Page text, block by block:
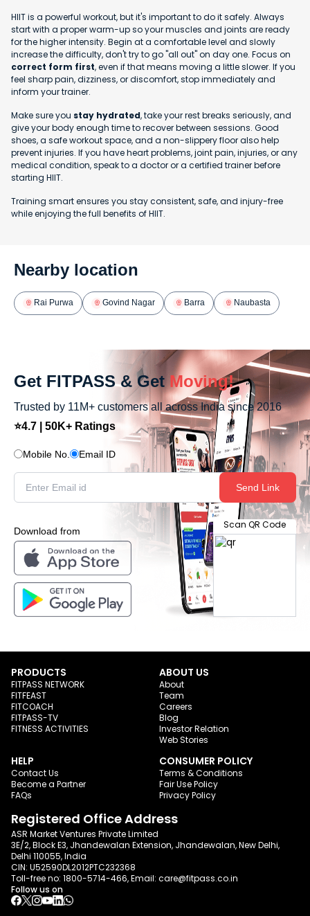
HIIT is a powerful workout, but it's important to do it safely. Always
start with a proper warm-up so your muscles and joints are ready
for the higher intensity. Begin at a comfortable level and slowly
increase the difficulty, don't try to go "all out" on day one. Focus on
correct form first, even if that means moving a little slower. If you
feel sharp pain, dizziness, or discomfort, stop immediately and
inform your trainer.
Make sure you stay hydrated, take your rest breaks seriously, and
give your body enough time to recover between sessions. Good
shoes, a safe workout space, and a non-slippery floor also help
prevent injuries. If you have heart problems, joint pain, injuries, or any
medical condition, speak to a doctor or a certified trainer before
starting HIIT.
Training smart ensures you stay consistent, safe, and injury-free
while enjoying the full benefits of HIIT.
Nearby location
Rai Purwa Govind Nagar Barra Naubasta
Get FITPASS & Get Moving!
Trusted by 11M+ customers all across India since 2016
⭐4.7 | 50K+ Ratings
Mobile No. Email ID
Send Link
Download from
Scan QR Code
PRODUCTS
FITPASS NETWORK
FITFEAST
FITCOACH
FITPASS-TV
FITNESS ACTIVITIES
ABOUT US
About
Team
Careers
Blog
Investor Relation
Web Stories
HELP
Contact Us
Become a Partner
FAQs
CONSUMER POLICY
Terms & Conditions
Fair Use Policy
Privacy Policy
Registered Office Address
ASR Market Ventures Private Limited
3E/2, Block E3, Jhandewalan Extension, Jhandewalan, New Delhi,
Delhi 110055, India
CIN: U52590DL2012PTC232368
Toll-free no: 1800-5714-466, Email: care@fitpass.co.in
Follow us on